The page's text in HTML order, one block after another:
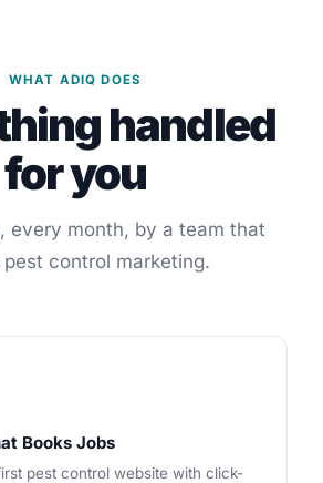
WHAT ADIQ DOES
handled
for you
every month, by a team that
pest control marketing.
Books Jobs
pest control website with click-